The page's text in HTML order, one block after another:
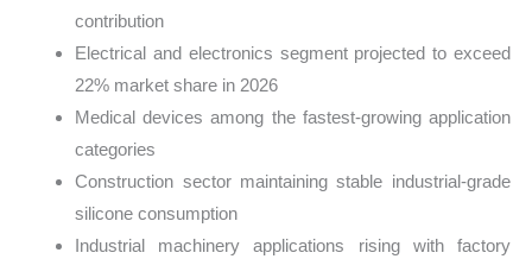
contribution
Electrical and electronics segment projected to exceed
22% market share in 2026
Medical devices among the fastest-growing application
categories
Construction sector maintaining stable industrial-grade
silicone consumption
Industrial machinery applications rising with factory